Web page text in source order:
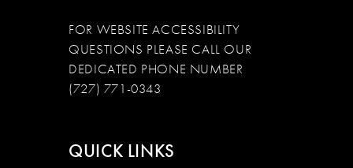
FOR WEBSITE ACCESSIBILITY
QUESTIONS PLEASE CALL OUR
DEDICATED PHONE NUMBER
(727) 771-0343
QUICK LINKS